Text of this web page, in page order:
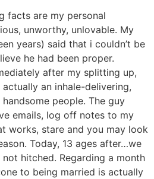
facts are my personal
unworthy, unlovable. My
years) said that i couldn’t be
he had been proper.
after my splitting up,
an inhale-delivering,
people. The guy
emails, log off notes to my
works, stare and you may look
Today, 13 ages after…we
hitched. Regarding a month
to being married is actually